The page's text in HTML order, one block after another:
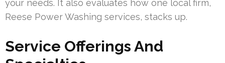
your needs. It also evaluates how one local firm,
Reese Power Washing services, stacks up.
Service Offerings And